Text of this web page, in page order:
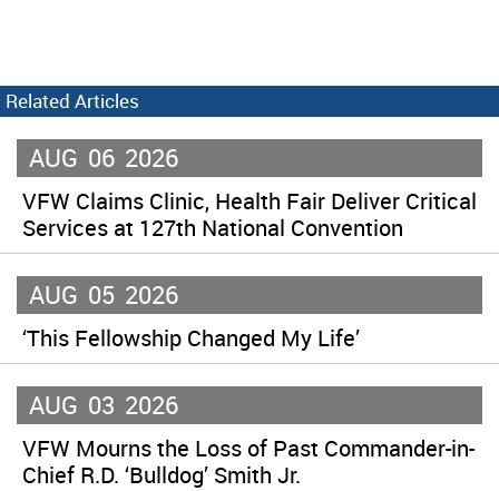
Related Articles
AUG 06 2026
VFW Claims Clinic, Health Fair Deliver Critical
Services at 127th National Convention
AUG 05 2026
‘This Fellowship Changed My Life’
AUG 03 2026
VFW Mourns the Loss of Past Commander-in-
Chief R.D. ‘Bulldog’ Smith Jr.